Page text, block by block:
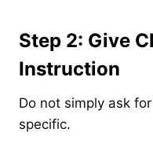
Step 2: Give
Instruction
Do not simply ask for
specific.